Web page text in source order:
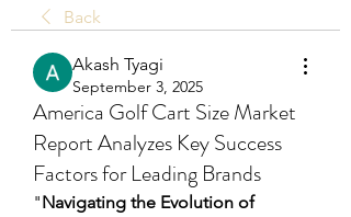
Back
Akash Tyagi
September 3, 2025
America Golf Cart Size Market
Report Analyzes Key Success
Factors for Leading Brands
"Navigating the Evolution of